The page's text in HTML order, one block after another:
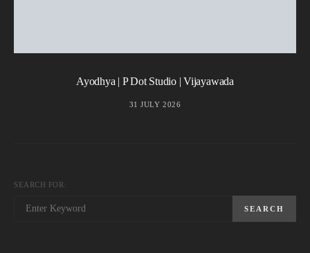
Ayodhya | P Dot Studio | Vijayawada
31 JULY 2026
SEARCH FOR:
SEARCH